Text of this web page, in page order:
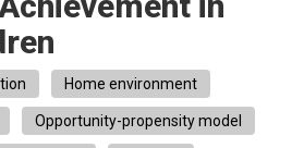
Home environment
Opportunity-propensity model